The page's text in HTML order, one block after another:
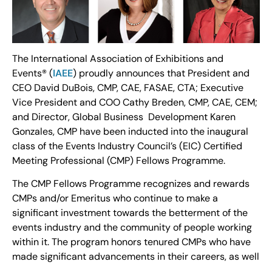
The International Association of Exhibitions and
Events® (IAEE) proudly announces that President and
CEO David DuBois, CMP, CAE, FASAE, CTA; Executive
Vice President and COO Cathy Breden, CMP, CAE, CEM;
and Director, Global Business Development Karen
Gonzales, CMP have been inducted into the inaugural
class of the Events Industry Council’s (EIC) Certified
Meeting Professional (CMP) Fellows Programme.
The CMP Fellows Programme recognizes and rewards
CMPs and/or Emeritus who continue to make a
significant investment towards the betterment of the
events industry and the community of people working
within it. The program honors tenured CMPs who have
made significant advancements in their careers, as well